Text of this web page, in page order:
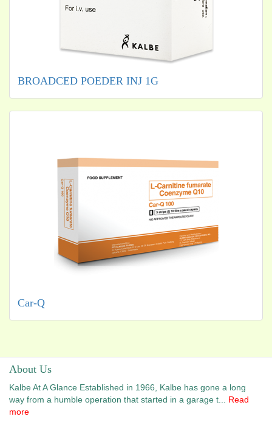
BROADCED POEDER INJ 1G
Car-Q
About Us
Kalbe At A Glance Established in 1966, Kalbe has gone a long
way from a humble operation that started in a garage t... Read
more